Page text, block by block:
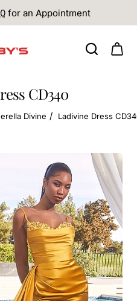
for an Appointment
CD340
Divine Ladivine Dress